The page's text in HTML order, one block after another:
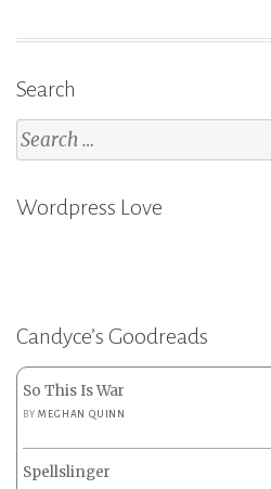
Search
Search
for:
Wordpress Love
Candyce’s Goodreads
So This Is War
BYMEGHAN QUINN
Spellslinger